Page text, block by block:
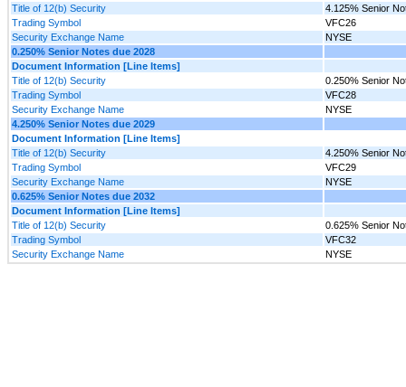
Title of 12(b) Security
4.125% Senior
Trading Symbol
VFC26
Security Exchange Name
NYSE
0.250% Senior Notes due 2028
Document Information [Line Items]
Title of 12(b) Security
0.250% Senior
Trading Symbol
VFC28
Security Exchange Name
NYSE
4.250% Senior Notes due 2029
Document Information [Line Items]
Title of 12(b) Security
4.250% Senior
Trading Symbol
VFC29
Security Exchange Name
NYSE
0.625% Senior Notes due 2032
Document Information [Line Items]
Title of 12(b) Security
0.625% Senior
Trading Symbol
VFC32
Security Exchange Name
NYSE